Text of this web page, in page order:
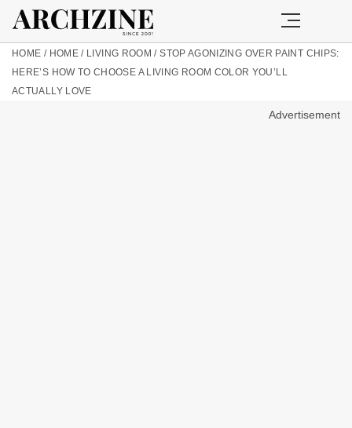
HOME / HOME / LIVING ROOM /STOP AGONIZING OVER PAINT CHIPS:
HERE’S HOW TO CHOOSE A LIVING ROOM COLOR YOU’LL
ACTUALLY LOVE
Advertisement